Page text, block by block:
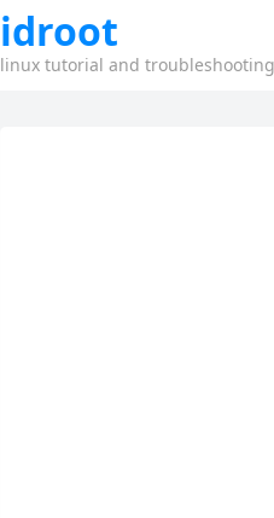
idroot
linux tutorial and troubleshooting